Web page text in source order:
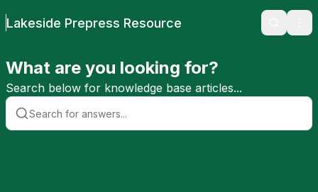
Lakeside Prepress Resource Search
What are you looking for?
Search below for knowledge base articles...